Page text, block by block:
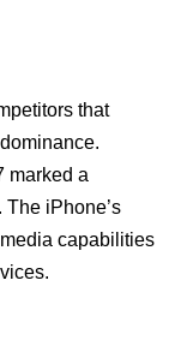
that
marked a
iPhone’s
capabilities